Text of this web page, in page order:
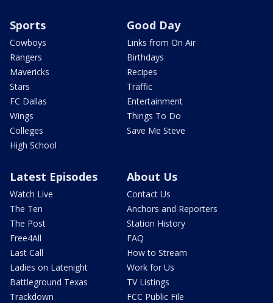
Sports
Cowboys
Rangers
Mavericks
Stars
FC Dallas
Wings
Colleges
High School
Good Day
Links from On Air
Birthdays
Recipes
Traffic
Entertainment
Things To Do
Save Me Steve
Latest Episodes
Watch Live
The Ten
The Post
Free4All
Last Call
Ladies on Latenight
Battleground Texas
Trackdown
About Us
Contact Us
Anchors and Reporters
Station History
FAQ
How to Stream
Work for Us
TV Listings
FCC Public File